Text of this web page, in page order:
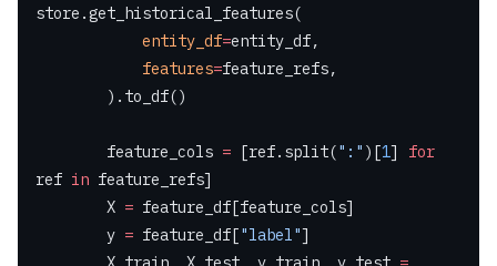
store.get_historical_features(
            entity_df
=entity_df,
            features
=feature_refs,
        ).to_df()
        feature_cols
= [ref.split(":" )[1] for
ref in feature_refs]
        X
= feature_df[feature_cols]
        y
= feature_df["label"]